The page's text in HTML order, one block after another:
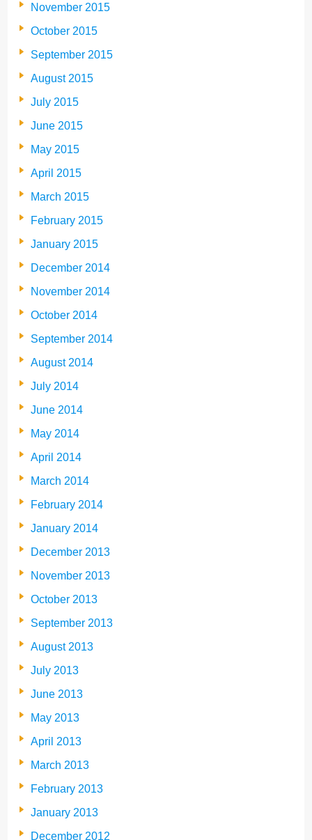
November 2015
October 2015
September 2015
August 2015
July 2015
June 2015
May 2015
April 2015
March 2015
February 2015
January 2015
December 2014
November 2014
October 2014
September 2014
August 2014
July 2014
June 2014
May 2014
April 2014
March 2014
February 2014
January 2014
December 2013
November 2013
October 2013
September 2013
August 2013
July 2013
June 2013
May 2013
April 2013
March 2013
February 2013
January 2013
December 2012